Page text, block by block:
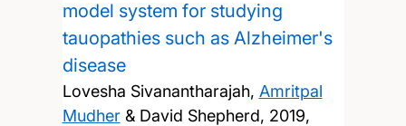
model system for studying
tauopathies such as Alzheimer's
disease
Lovesha Sivanantharajah, Amritpal
Mudher& David Shepherd, 2019,